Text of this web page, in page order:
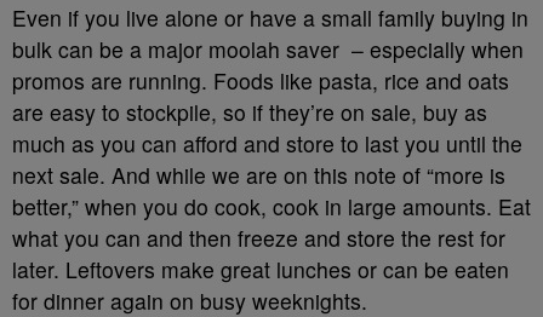
Even if you live alone or have a small family buying in
bulk can be a major moolah saver – especially when
promos are running. Foods like pasta, rice and oats
are easy to stockpile, so if they’re on sale, buy as
much as you can afford and store to last you until the
next sale. And while we are on this note of “more is
better,” when you do cook, cook in large amounts. Eat
what you can and then freeze and store the rest for
later. Leftovers make great lunches or can be eaten
for dinner again on busy weeknights.